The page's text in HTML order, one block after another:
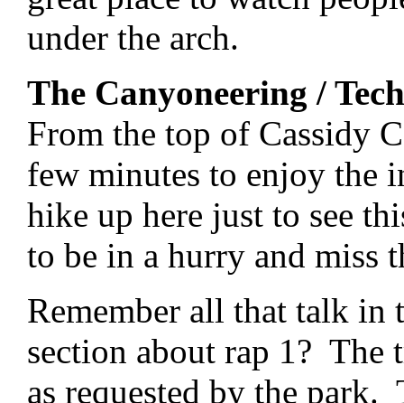
under the arch.
The Canyoneering /
From the top of Cassidy
few minutes to enjoy the
hike up here just to see
to be in a hurry and miss
Remember all that talk in
section about rap 1? The
as requested by the